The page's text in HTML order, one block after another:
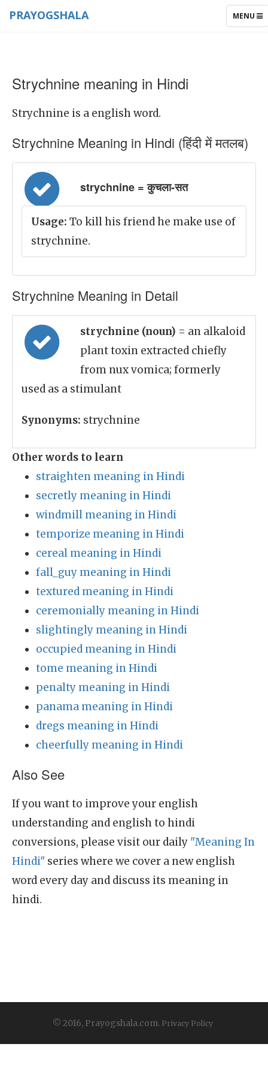
TOGGLE
MENU
PRAYOGSHALA
Strychnine meaning in Hindi
Strychnine is a english word.
Strychnine Meaning in Hindi (हिंदी में मतलब)
strychnine = कुचला-सत
Usage: To kill his friend he make use of
strychnine.
Strychnine Meaning in Detail
strychnine (noun) = an alkaloid
plant toxin extracted chiefly
from nux vomica; formerly
used as a stimulant
Synonyms: strychnine
Other words to learn
straighten meaning in Hindi
secretly meaning in Hindi
windmill meaning in Hindi
temporize meaning in Hindi
cereal meaning in Hindi
fall_guy meaning in Hindi
textured meaning in Hindi
ceremonially meaning in Hindi
slightingly meaning in Hindi
occupied meaning in Hindi
tome meaning in Hindi
penalty meaning in Hindi
panama meaning in Hindi
dregs meaning in Hindi
cheerfully meaning in Hindi
Also See
If you want to improve your english
understanding and english to hindi
conversions, please visit our daily "Meaning In
Hindi" series where we cover a new english
word every day and discuss its meaning in
hindi.
© 2016, Prayogshala.com. Privacy Policy